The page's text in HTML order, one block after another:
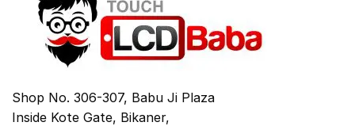
Shop No. 306-307, Babu Ji Plaza
Inside Kote Gate, Bikaner,